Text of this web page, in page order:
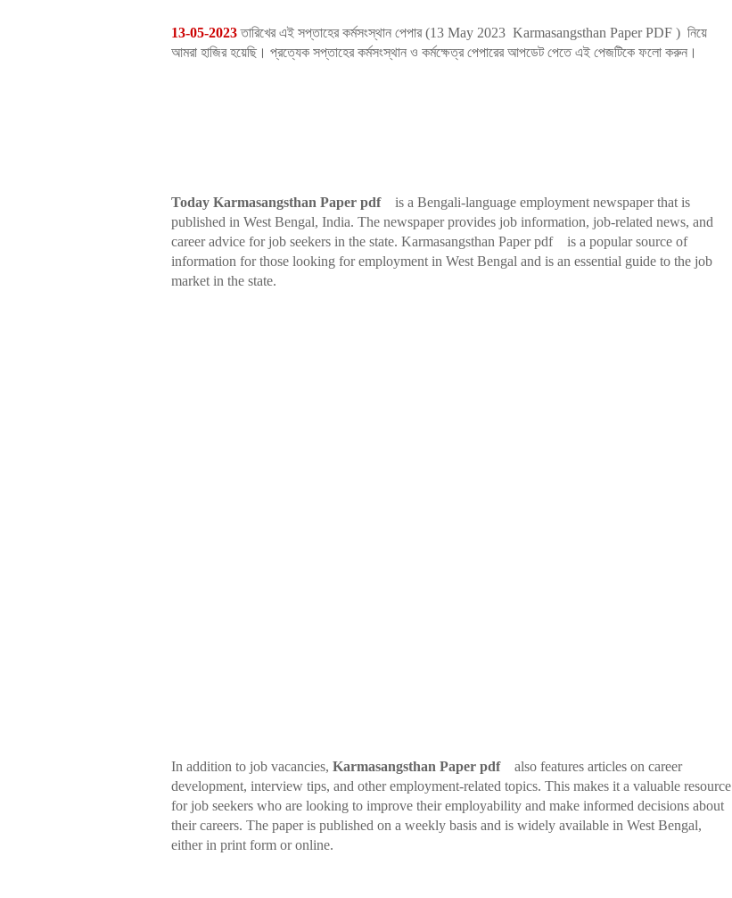
13-05-2023তারিখের এই সপ্তাহের কর্মসংস্থান পেপার (13 May 2023 Karmasangsthan Paper PDF ) নিয়ে
আমরা হাজির হয়েছি। প্রত্যেক সপ্তাহের কর্মসংস্থান ও কর্মক্ষেত্র পেপারের আপডেট পেতে এই পেজটিকে ফলো করুন।
Today Karmasangsthan Paper pdf
is a Bengali-language employment newspaper that is
published in West Bengal, India. The newspaper provides job information, job-related news, and
career advice for job seekers in the state. Karmasangsthan Paper pdf is a popular source of
information for those looking for employment in West Bengal and is an essential guide to the job
market in the state.
In addition to job vacancies, Karmasangsthan Paper pdf
also features articles on career
development, interview tips, and other employment-related topics. This makes it a valuable resource
for job seekers who are looking to improve their employability and make informed decisions about
their careers. The paper is published on a weekly basis and is widely available in West Bengal,
either in print form or online.